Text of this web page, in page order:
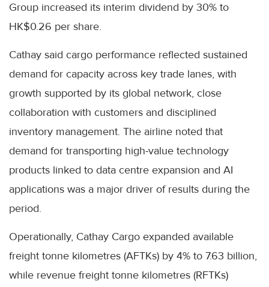
Group increased its interim dividend by 30% to
HK$0.26 per share.
Cathay said cargo performance reflected sustained
demand for capacity across key trade lanes, with
growth supported by its global network, close
collaboration with customers and disciplined
inventory management. The airline noted that
demand for transporting high-value technology
products linked to data centre expansion and AI
applications was a major driver of results during the
period.
Operationally, Cathay Cargo expanded available
freight tonne kilometres (AFTKs) by 4% to 7.63 billion,
while revenue freight tonne kilometres (RFTKs)